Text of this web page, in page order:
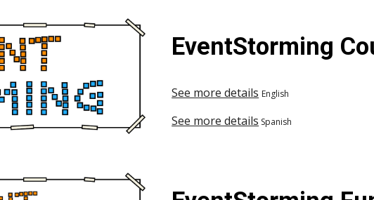
EventStorming
See more details English
See more details Spanish